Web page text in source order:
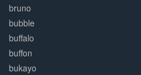
bruno
bubble
buffalo
buffon
bukayo